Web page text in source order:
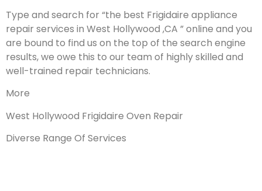
Type and search for “the best Frigidaire appliance
repair services in West Hollywood ,CA ” online and you
are bound to find us on the top of the search engine
results, we owe this to our team of highly skilled and
well-trained repair technicians.
More
West Hollywood Frigidaire Oven Repair
Diverse Range Of Services